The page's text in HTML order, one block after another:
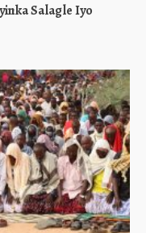
Salagle Iyo